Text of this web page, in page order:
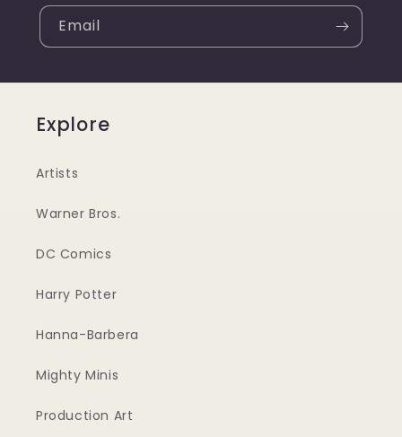
Email
Explore
Artists
Warner Bros.
DC Comics
Harry Potter
Hanna-Barbera
Mighty Minis
Production Art